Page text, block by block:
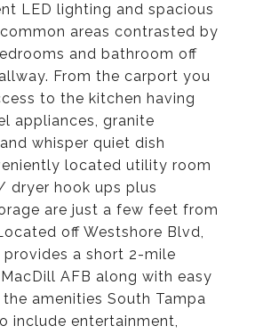
LED lighting and spacious
areas contrasted by
and bathroom off
From the carport you
to the kitchen having
appliances, granite
whisper quiet dish
located utility room
dryer hook ups plus
are just a few feet from
off Westshore Blvd,
a short 2-mile
AFB along with easy
amenities South Tampa
include entertainment,